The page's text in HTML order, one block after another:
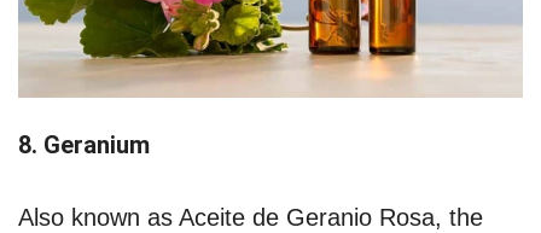
8. Geranium
Also known as Aceite de Geranio Rosa, the